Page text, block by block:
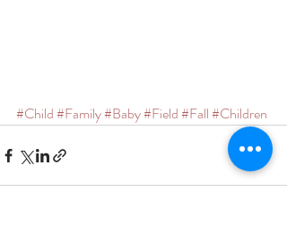
#Child#Family#Baby#Field#Fall#Children